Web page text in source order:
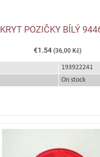
KRYT POZIČKY BÍLÝ
€1.54 (36,00 Kč)
193922241
On stock